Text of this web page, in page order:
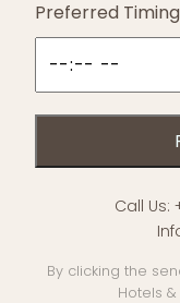
Preferred Timing
Call Us:
By clicking the
Hotels